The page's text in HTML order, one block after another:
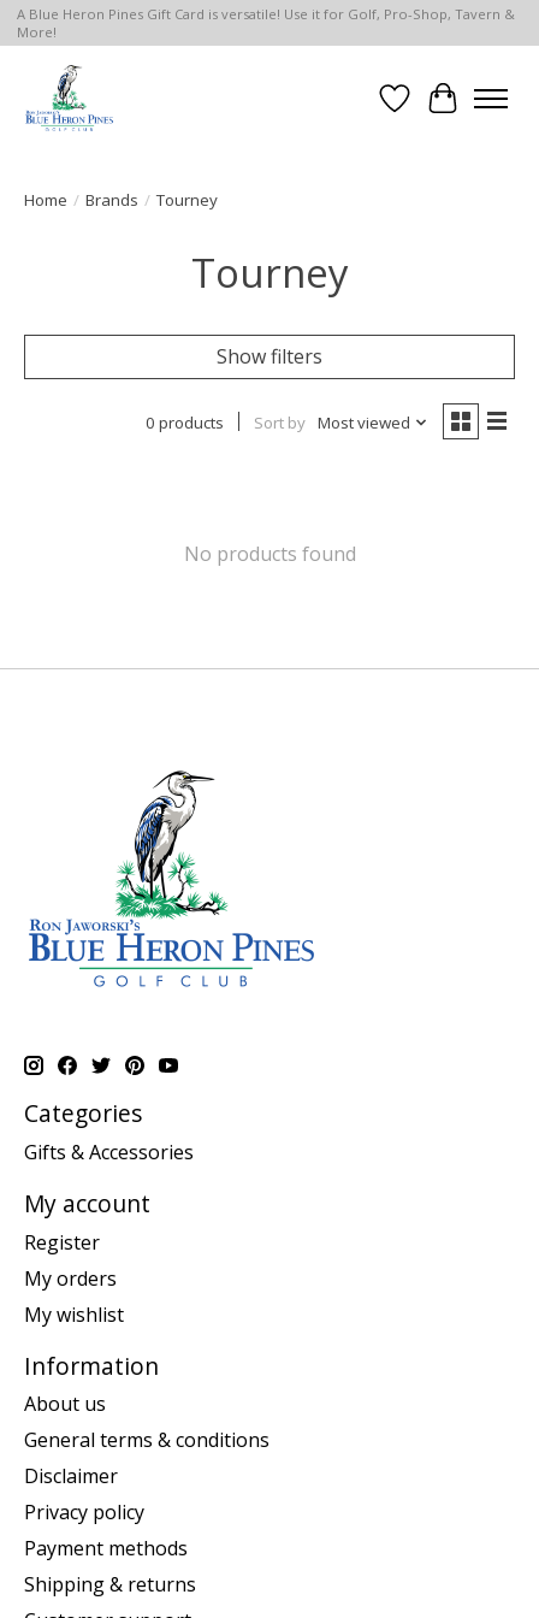
A Blue Heron Pines Gift Card is versatile! Use it for Golf, Pro-Shop, Tavern &
More!
Wish List
Cart
Home / Brands / Tourney
Tourney
Show filters
0 products Sort by Most viewed
No products found
Categories
Gifts & Accessories
My account
Register
My orders
My wishlist
Information
About us
General terms & conditions
Disclaimer
Privacy policy
Payment methods
Shipping & returns